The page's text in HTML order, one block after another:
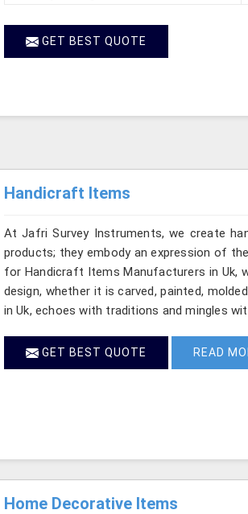
GET BEST QUOTE
Handicraft Items
At Jafri Survey Instruments, we create
products; they embody an expression of
for Handicraft Items Manufacturers in Uk,
design, whether it is carved, painted,
in Uk, echoes with traditions and mingles
GET BEST QUOTE READ
Home Decorative Items